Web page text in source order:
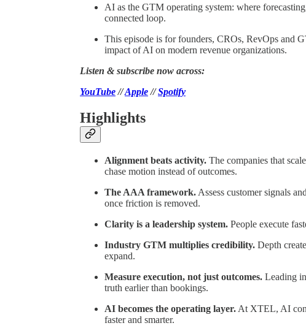
AI as the GTM operating system: where
connected loop.
This episode is for founders, CROs, RevOps and
impact of AI on modern revenue organizations.
Listen & subscribe now across:
YouTube//Apple//Spotify
Highlights
Alignment beats activity. The companies that
chase motion instead of outcomes.
The AAA framework. Assess customer signals
once friction is removed.
Clarity is a leadership system. People execute
Industry GTM multiplies credibility. Depth
expand.
Measure execution, not just outcomes. Leading
truth earlier than bookings.
AI becomes the operating layer. At XTEL, AI
faster and smarter.